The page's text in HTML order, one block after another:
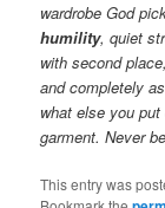
wardrobe God
humility, quiet
with second
and completely
what else you
garment. Never
This entry was